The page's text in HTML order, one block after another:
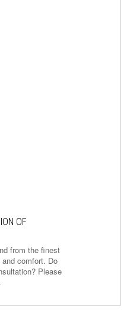
OF
from the finest
comfort. Do
Please